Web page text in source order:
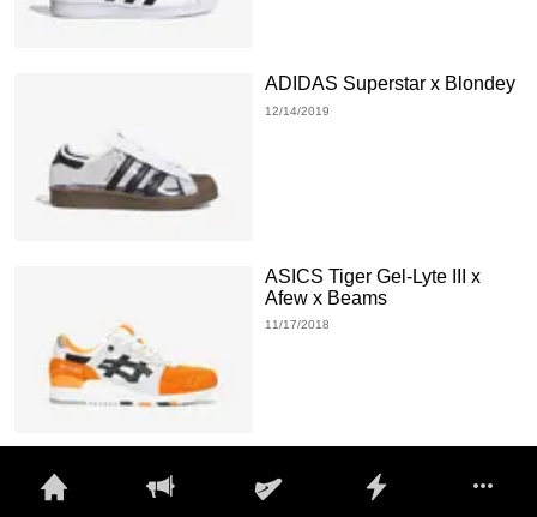
ADIDAS Superstar x Blondey
12/14/2019
ASICS Tiger Gel-Lyte III x
Afew x Beams
11/17/2018